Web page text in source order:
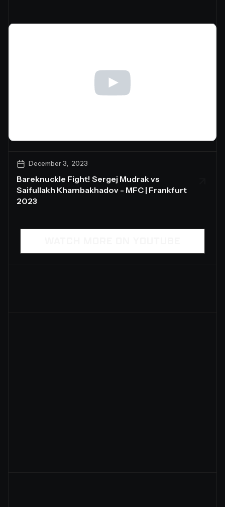
December 3, 2023
Bareknuckle Fight! Sergej Mudrak vs
Saifullakh Khambakhadov - MFC | Frankfurt
2023